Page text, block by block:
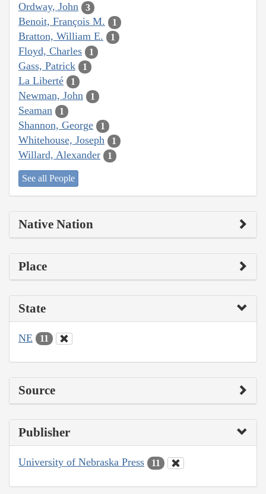
Ordway, John 3
Benoit, François M. 1
Bratton, William E. 1
Floyd, Charles 1
Gass, Patrick 1
La Liberté 1
Newman, John 1
Seaman 1
Shannon, George 1
Whitehouse, Joseph 1
Willard, Alexander 1
See all People
Native Nation
Place
State
NE 11
Source
Publisher
University of Nebraska Press 11